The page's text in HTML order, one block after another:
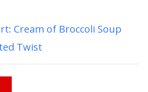
Cream of Broccoli Soup
Twist